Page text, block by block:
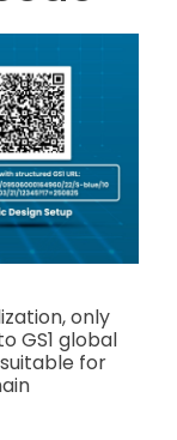
only
GS1 global
for